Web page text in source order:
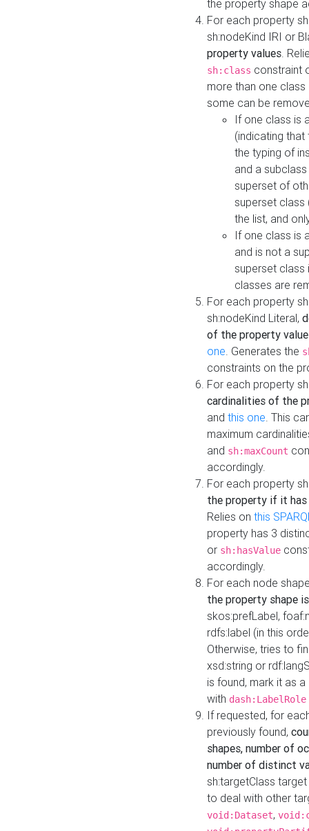
the property shape
For each property
sh:nodeKind IRI or
property values.
sh:class constraint
more than one
some can be
If one class is
(indicating
the typing of
and a
superset of
superset class
the list, and
If one class is
and is not a
superset class
classes are
For each property
sh:nodeKind Literal,
of the property
one. Generates the
constraints on the
For each property
cardinalities of the
and this one. This
maximum
and sh:maxCount
accordingly.
For each property
the property if it
Relies on this
property has 3
or sh:hasValue
accordingly.
For each node
the property shape
skos:prefLabel,
rdfs:label (in this
Otherwise, tries to
xsd:string or
is found, mark it as
with dash:LabelRole
If requested, for
previously found,
shapes, number of
number of distinct
sh:targetClass
to deal with other
void:Dataset,